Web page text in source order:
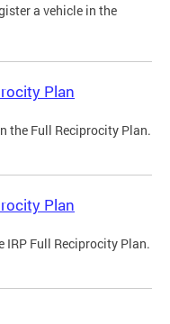
a vehicle in the
Plan
the Full Reciprocity Plan.
Plan
IRP Full Reciprocity Plan.